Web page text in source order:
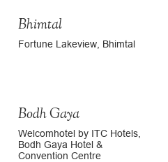
Bhimtal
Fortune Lakeview, Bhimtal
Bodh Gaya
Welcomhotel by ITC Hotels,
Bodh Gaya Hotel &
Convention Centre